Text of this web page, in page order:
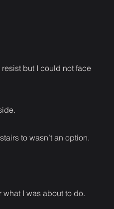
but I could not face
to wasn’t an option.
I was about to do.